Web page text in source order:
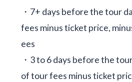
・7+ days before the tour
fees minus ticket price,
ees
・3 to 6 days before the
of tour fees minus ticket